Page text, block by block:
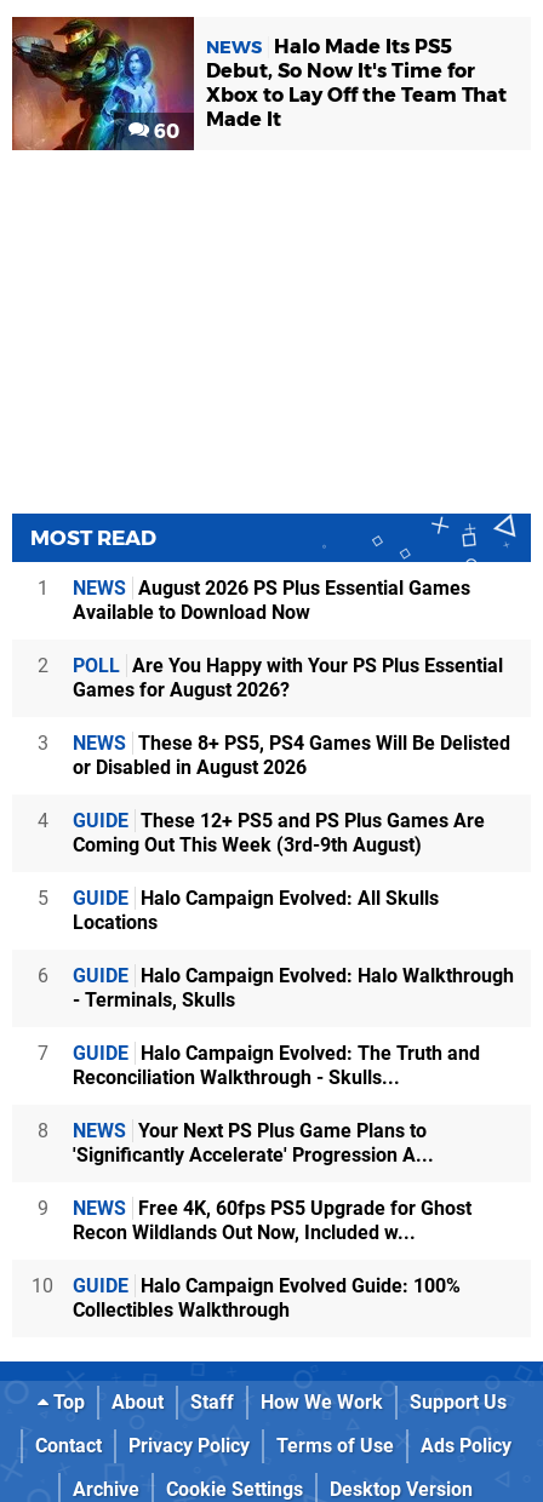
60
NEWS
Halo Made Its PS5
Debut, So Now It's Time for
Xbox to Lay Off the Team That
Made It
MOST READ
1 NEWS August 2026 PS Plus Essential Games
Available to Download Now
2 POLL Are You Happy with Your PS Plus Essential
Games for August 2026?
3 NEWS These 8+ PS5, PS4 Games Will Be Delisted
or Disabled in August 2026
4 GUIDE These 12+ PS5 and PS Plus Games Are
Coming Out This Week (3rd-9th August)
5 GUIDE Halo Campaign Evolved: All Skulls
Locations
6 GUIDE Halo Campaign Evolved: Halo Walkthrough
- Terminals, Skulls
7 GUIDE Halo Campaign Evolved: The Truth and
Reconciliation Walkthrough - Skulls...
8 NEWS Your Next PS Plus Game Plans to
'Significantly Accelerate' Progression A...
9 NEWS Free 4K, 60fps PS5 Upgrade for Ghost
Recon Wildlands Out Now, Included w...
10 GUIDE Halo Campaign Evolved Guide: 100%
Collectibles Walkthrough
Top About Staff How We Work
Support Us
Contact
Privacy Policy Terms of Use
Ads Policy
Archive
Cookie Settings Desktop Version